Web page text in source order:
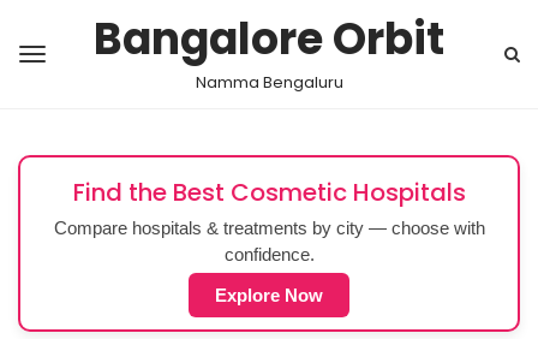
Bangalore Orbit
Namma Bengaluru
Find the Best Cosmetic Hospitals
Compare hospitals & treatments by city — choose with
confidence.
Explore Now